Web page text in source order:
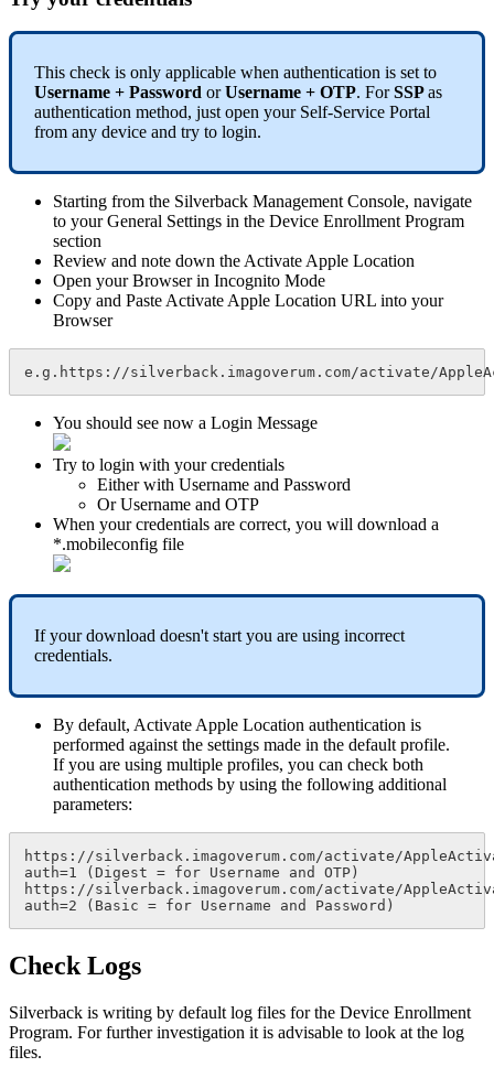
This check is only applicable when authentication is set to
Username + Password or Username + OTP. For SSP as
authentication method, just open your Self-Service Portal
from any device and try to login.
Starting from the Silverback Management Console, navigate
to your General Settings in the Device Enrollment Program
section
Review and note down the Activate Apple Location
Open your Browser in Incognito Mode
Copy and Paste Activate Apple Location URL into your
Browser
e . g . https : //silverback . imagoverum . com/activate/
You should see now a Login Message
Try to login with your credentials
Either with Username and Password
Or Username and OTP
When your credentials are correct, you will download a
*.mobileconfig file
If your download doesn't start you are using incorrect
credentials.
By default, Activate Apple Location authentication is
performed against the settings made in the default profile.
If you are using multiple profiles, you can check both
authentication methods by using the following additional
parameters:
https : //silverback . imagoverum . com/activate/
auth=1 ( Digest = for Username and OTP )
https : //silverback . imagoverum . com/activate/
auth=2 ( Basic = for Username and Password )
Check Logs
Silverback is writing by default log files for the Device Enrollment
Program. For further investigation it is advisable to look at the log
files.